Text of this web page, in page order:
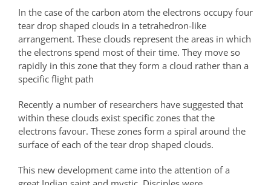
In the case of the carbon atom the electrons occupy four
tear drop shaped clouds in a tetrahedron-like
arrangement. These clouds represent the areas in which
the electrons spend most of their time. They move so
rapidly in this zone that they form a cloud rather than a
specific flight path
Recently a number of researchers have suggested that
within these clouds exist specific zones that the
electrons favour. These zones form a spiral around the
surface of each of the tear drop shaped clouds.
This new development came into the attention of a